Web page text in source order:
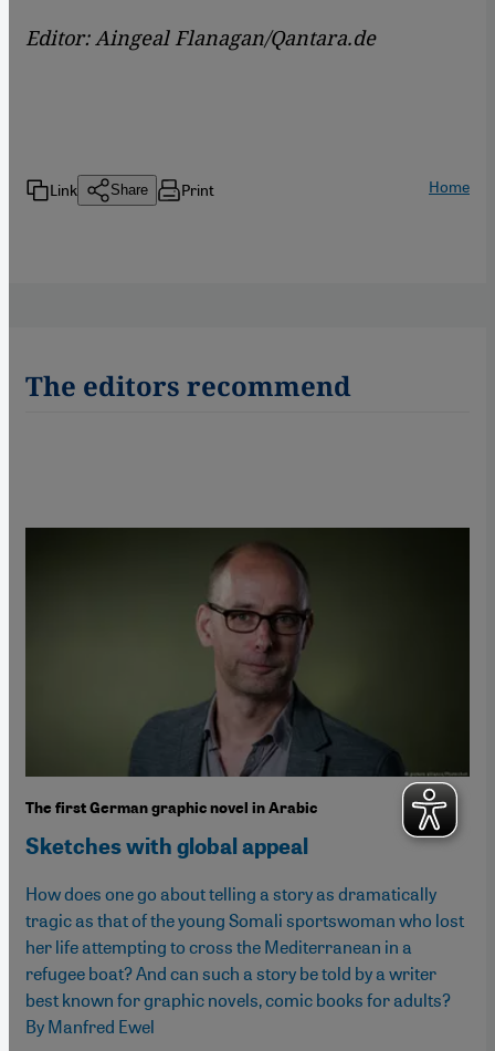
Editor: Aingeal Flanagan/Qantara.de
Link Share Print Home
The editors recommend
The first German graphic novel in Arabic
Sketches with global appeal
How does one go about telling a story as dramatically
tragic as that of the young Somali sportswoman who lost
her life attempting to cross the Mediterranean in a
refugee boat? And can such a story be told by a writer
best known for graphic novels, comic books for adults?
By Manfred Ewel